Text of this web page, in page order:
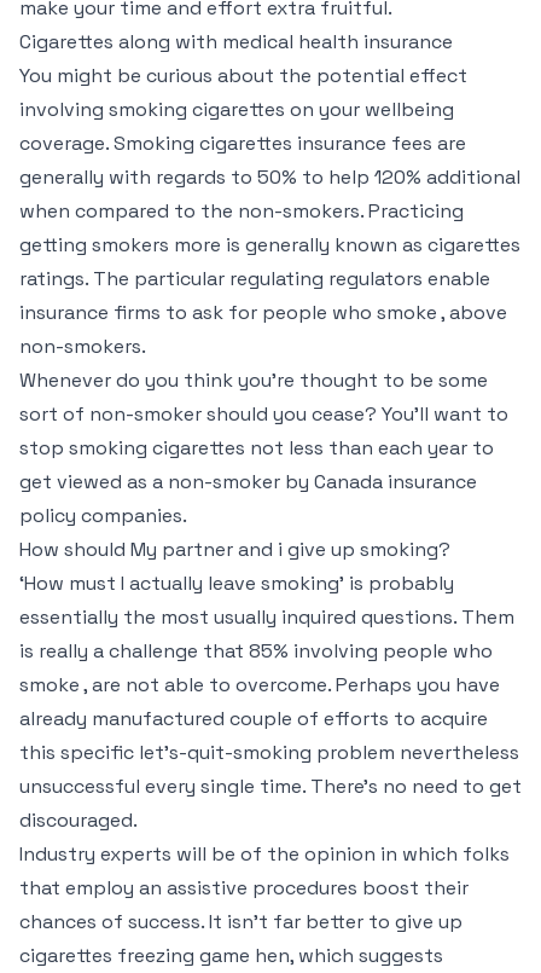
make your time and effort extra fruitful.
Cigarettes along with medical health insurance
You might be curious about the potential effect
involving smoking cigarettes on your wellbeing
coverage. Smoking cigarettes insurance fees are
generally with regards to 50% to help 120% additional
when compared to the non-smokers. Practicing
getting smokers more is generally known as cigarettes
ratings. The particular regulating regulators enable
insurance firms to ask for people who smoke , above
non-smokers.
Whenever do you think you’re thought to be some
sort of non-smoker should you cease? You’ll want to
stop smoking cigarettes not less than each year to
get viewed as a non-smoker by Canada insurance
policy companies.
How should My partner and i give up smoking?
‘How must I actually leave smoking’ is probably
essentially the most usually inquired questions. Them
is really a challenge that 85% involving people who
smoke , are not able to overcome. Perhaps you have
already manufactured couple of efforts to acquire
this specific let’s-quit-smoking problem nevertheless
unsuccessful every single time. There’s no need to get
discouraged.
Industry experts will be of the opinion in which folks
that employ an assistive procedures boost their
chances of success. It isn’t far better to give up
cigarettes freezing game hen, which suggests